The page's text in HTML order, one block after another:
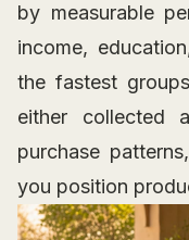
by measurable
income,
the fastest
either collected
purchase
you position